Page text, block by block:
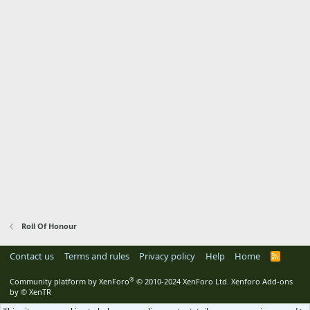
Roll Of Honour
Contact us Terms and rules Privacy policy Help Home
R
Community platform by XenForo® © 2010-2024 XenForo Ltd. Xenforo Add-ons
by © XenTR